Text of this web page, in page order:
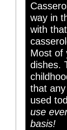
way in
with
Most of
dishes.
that
used
use
basis!